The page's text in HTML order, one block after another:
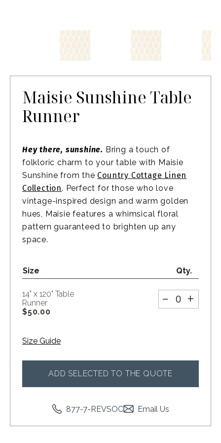
Maisie Sunshine Table
Runner
Hey there, sunshine. Bring a touch of
folkloric charm to your table with Maisie
Sunshine from the Country Cottage Linen
Collection. Perfect for those who love
vintage-inspired design and warm golden
hues, Maisie features a whimsical floral
pattern guaranteed to brighten up any
space.
Size Qty.
14" x 120" Table
Runner
$50.00
- +
Size Guide
ADD SELECTED TO THE QUOTE
877-7-REVSOC Email Us